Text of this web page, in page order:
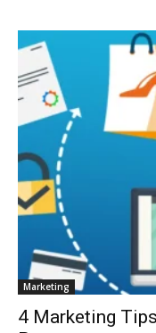
Marketing
4 Marketing